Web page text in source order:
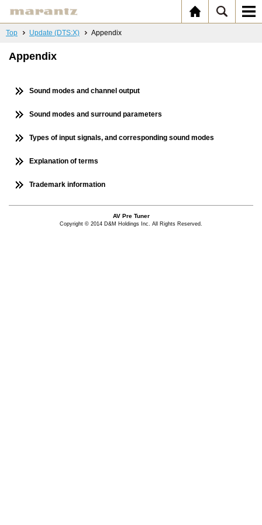
Top Update (DTS:X) Appendix
Appendix
Sound modes and channel output
Sound modes and surround parameters
Types of input signals, and corresponding sound modes
Explanation of terms
Trademark information
AV Pre Tuner
Copyright © 2014 D&M Holdings Inc. All Rights Reserved.